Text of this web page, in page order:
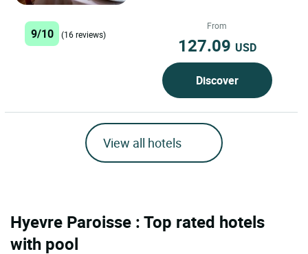
continues a tradition...
9/10 (16 reviews)
From
127.09 USD
Discover
View all hotels
Hyevre Paroisse : Top rated hotels
with pool